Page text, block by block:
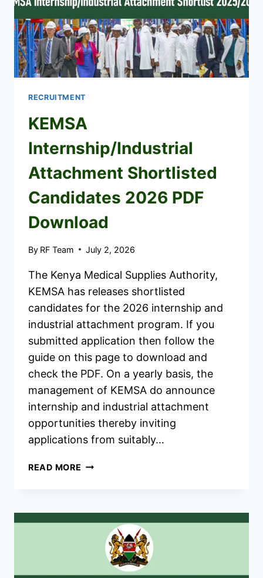
RECRUITMENT
KEMSA
Internship/Industrial
Attachment Shortlisted
Candidates 2026 PDF
Download
By RF Team July 2, 2026
The Kenya Medical Supplies Authority,
KEMSA has releases shortlisted
candidates for the 2026 internship and
industrial attachment program. If you
submitted application then follow the
guide on this page to download and
check the PDF. On a yearly basis, the
management of KEMSA do announce
internship and industrial attachment
opportunities thereby inviting
applications from suitably…
READ MORE KEMSA
DOWNLOAD